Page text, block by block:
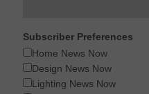
Subscriber Preferences
Home News Now
Design News Now
Lighting News Now